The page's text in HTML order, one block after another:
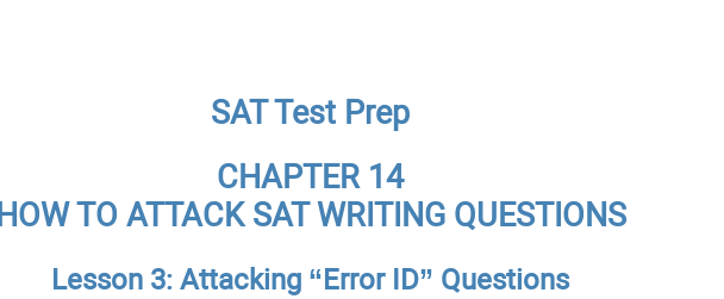
SAT Test Prep
CHAPTER 14
HOW TO ATTACK SAT WRITING QUESTIONS
Lesson 3: Attacking “Error ID” Questions